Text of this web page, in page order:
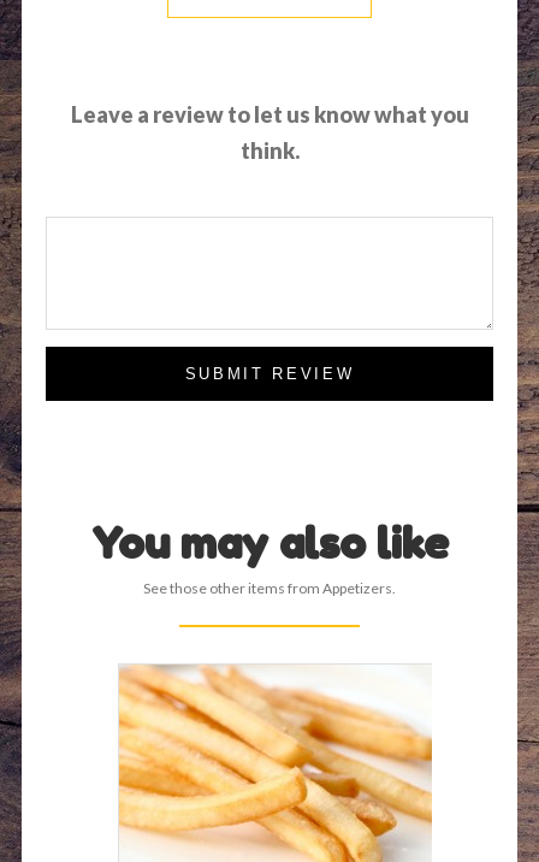
Leave a review to let us know what you
think.
SUBMIT REVIEW
You may also like
See those other items from Appetizers.